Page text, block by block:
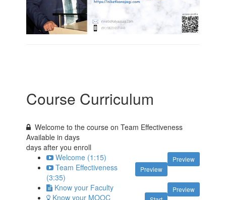
Course Curriculum
Welcome to the course on Team Effectiveness
Available indays
days after you enroll
Preview
Welcome (1:15)
Preview
Team Effectiveness
(3:35)
Preview
Know your Faculty
Know your MOOC